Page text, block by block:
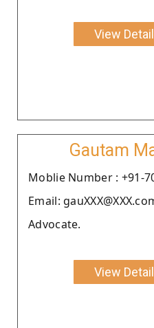
View
Gautam
Moblie Number : +91-
Email:
Advocate.
View